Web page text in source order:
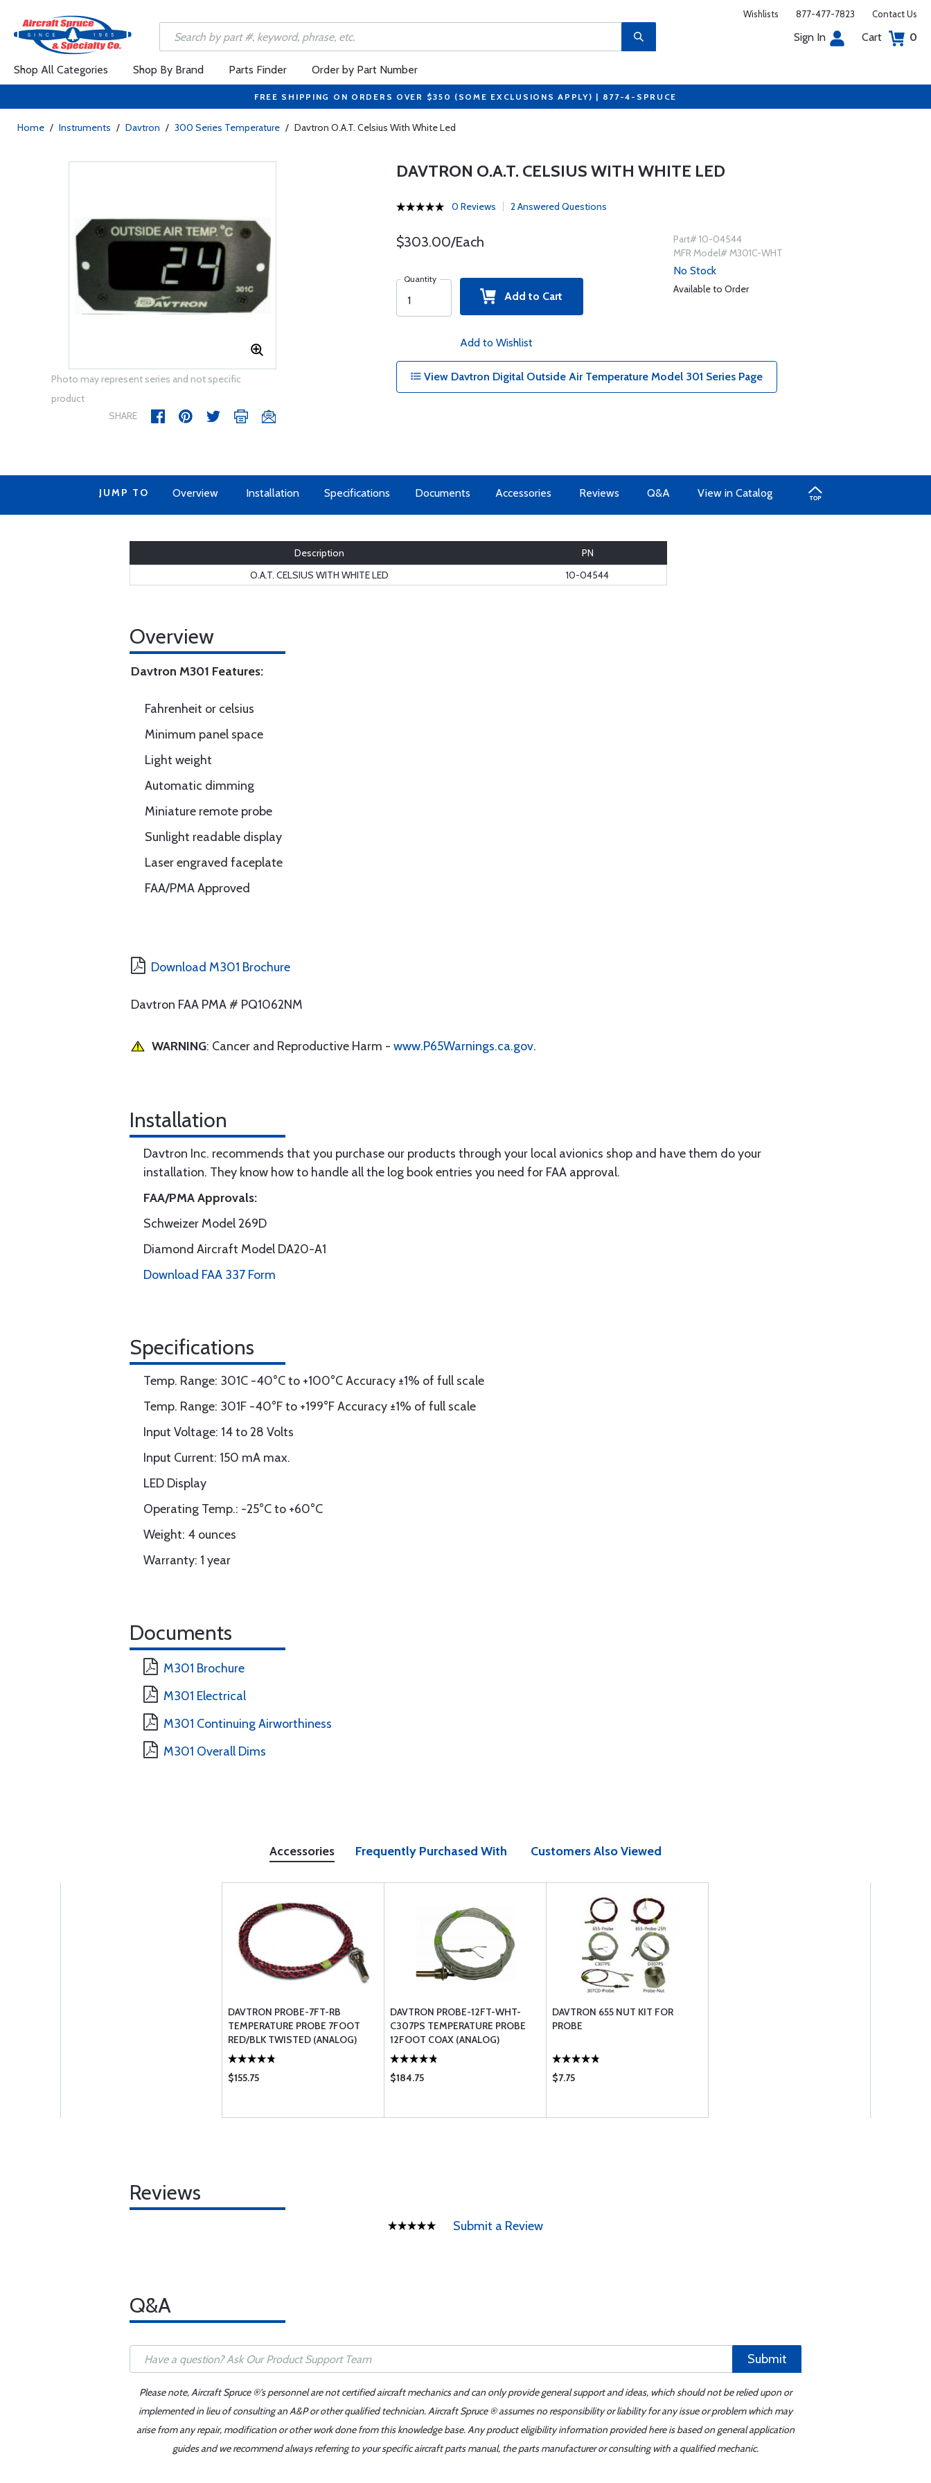
Wishlists 877-477-7823 Contact Us
Sign In Cart 0
Shop All Categories Shop By Brand Parts Finder Order by Part Number
FREE SHIPPING ON ORDERS OVER $350 (SOME EXCLUSIONS APPLY) | 877-4-SPRUCE
Home / Instruments / Davtron / 300 Series Temperature / Davtron O.A.T. Celsius With White Led
Photo may represent series and not specific
product
SHARE
DAVTRON O.A.T. CELSIUS WITH WHITE LED
0 Reviews 2 Answered Questions
$303.00/Each
Quantity
Add to Cart
Add to Wishlist
Part# 10-04544
MFR Model# M301C-WHT
No Stock
Available to Order
View Davtron Digital Outside Air Temperature Model 301 Series Page
JUMP TO Overview Installation Specifications Documents Accessories Reviews Q&A View in Catalog
Description
PN
O.A.T. CELSIUS WITH WHITE LED
10-04544
Overview
Davtron M301 Features:
Fahrenheit or celsius
Minimum panel space
Light weight
Automatic dimming
Miniature remote probe
Sunlight readable display
Laser engraved faceplate
FAA/PMA Approved
Download M301 Brochure
Davtron FAA PMA # PQ1062NM
WARNING: Cancer and Reproductive Harm - www.P65Warnings.ca.gov.
Installation
Davtron Inc. recommends that you purchase our products through your local avionics shop and have them do your
installation. They know how to handle all the log book entries you need for FAA approval.
FAA/PMA Approvals:
Schweizer Model 269D
Diamond Aircraft Model DA20-A1
Download FAA 337 Form
Specifications
Temp. Range: 301C -40°C to +100°C Accuracy ±1% of full scale
Temp. Range: 301F -40°F to +199°F Accuracy ±1% of full scale
Input Voltage: 14 to 28 Volts
Input Current: 150 mA max.
LED Display
Operating Temp.: -25°C to +60°C
Weight: 4 ounces
Warranty: 1 year
Documents
M301 Brochure
M301 Electrical
M301 Continuing Airworthiness
M301 Overall Dims
Accessories Frequently Purchased With Customers Also Viewed
DAVTRON PROBE-7FT-RB
TEMPERATURE PROBE 7FOOT
RED/BLK TWISTED (ANALOG)
301303307& 655
$155.75
DAVTRON PROBE-12FT-WHT-
C307PS TEMPERATURE PROBE
12FOOT COAX (ANALOG)
301303307655 & 803 C307PS
$184.75
DAVTRON 655 NUT KIT FOR
PROBE
$7.75
Reviews
Submit a Review
Q&A
Submit
Please note, Aircraft Spruce ®'s personnel are not certified aircraft mechanics and can only provide general support and ideas, which should not be relied upon or
implemented in lieu of consulting an A&P or other qualified technician. Aircraft Spruce ® assumes no responsibility or liability for any issue or problem which may
arise from any repair, modification or other work done from this knowledge base. Any product eligibility information provided here is based on general application
guides and we recommend always referring to your specific aircraft parts manual, the parts manufacturer or consulting with a qualified mechanic.